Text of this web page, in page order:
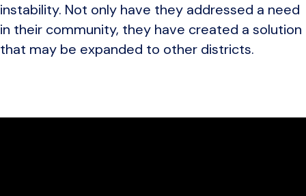
instability. Not only have they addressed a need
in their community, they have created a solution
that may be expanded to other districts.